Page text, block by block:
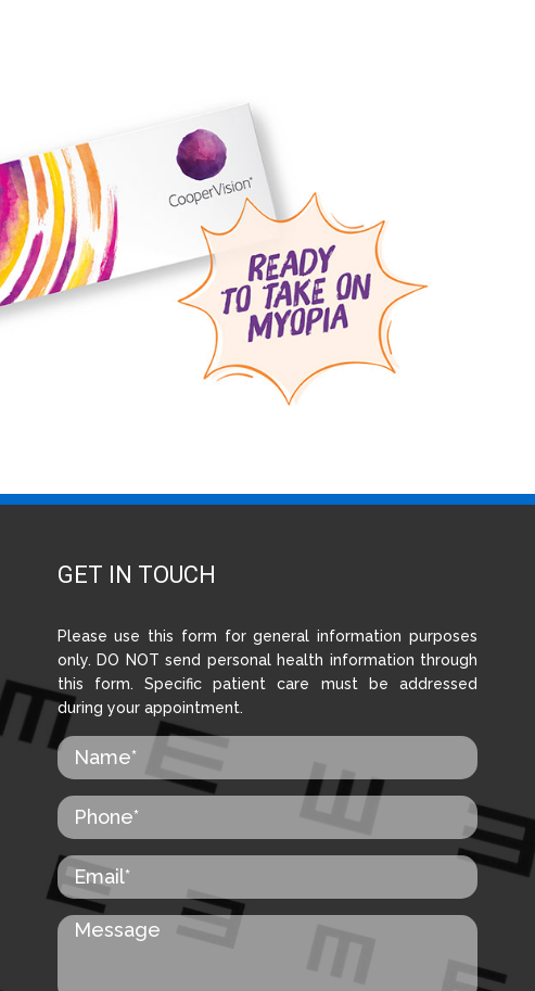
GET IN TOUCH
Please use this form for general information purposes
only. DO NOT send personal health information through
this form. Specific patient care must be addressed
during your appointment.